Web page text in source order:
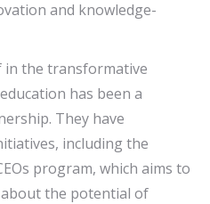
and knowledge-
in the transformative
has been a
They have
including the
program, which aims to
the potential of